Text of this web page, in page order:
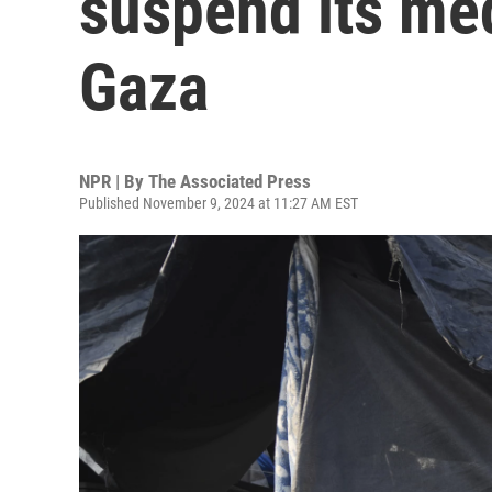
Gaza
NPR | By The Associated Press
Published November 9, 2024 at 11:27 AM EST